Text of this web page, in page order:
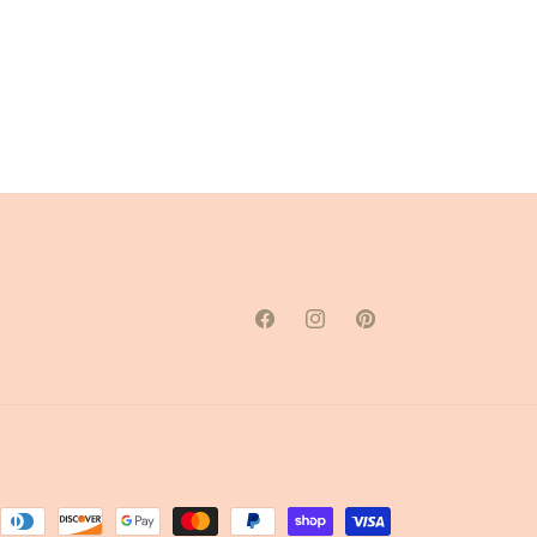
FacebookInstagramPinterest